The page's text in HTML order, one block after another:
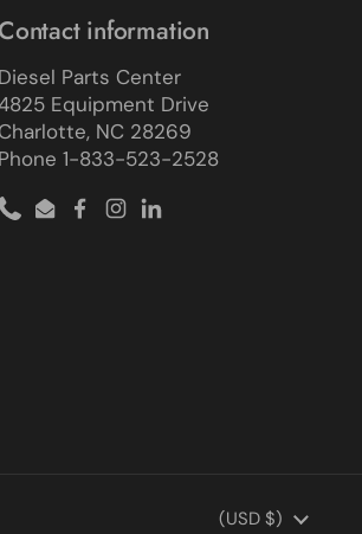
Contact information
Diesel Parts Center
Equipment Drive
Charlotte, NC 28269
Phone 1-833-523-2528
PhoneEmailFacebook
Instagram
LinkedIn
Country/region
(USD $)